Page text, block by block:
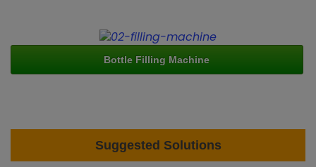
Bottle Filling Machine
Suggested Solutions